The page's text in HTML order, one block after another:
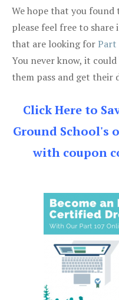
We hope that you
please feel free to
that are looking forPart
You never know, it
them pass and get their
Click Here to
Ground School's
with coupon